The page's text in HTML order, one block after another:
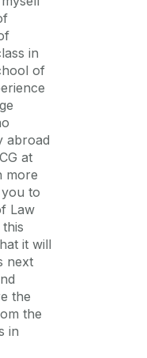
in
of
abroad
at
more
to
Law
it will
next
the
the
in